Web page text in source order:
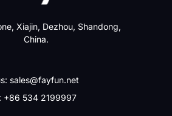
Xiajin, Dezhou, Shandong,
China.
sales@fayfun.net
+86 534 2199997